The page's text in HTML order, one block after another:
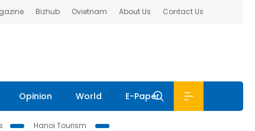
Bizhub Ovietnam About Us Contact Us
Opinion World E-Paper
Hanoi Tourism